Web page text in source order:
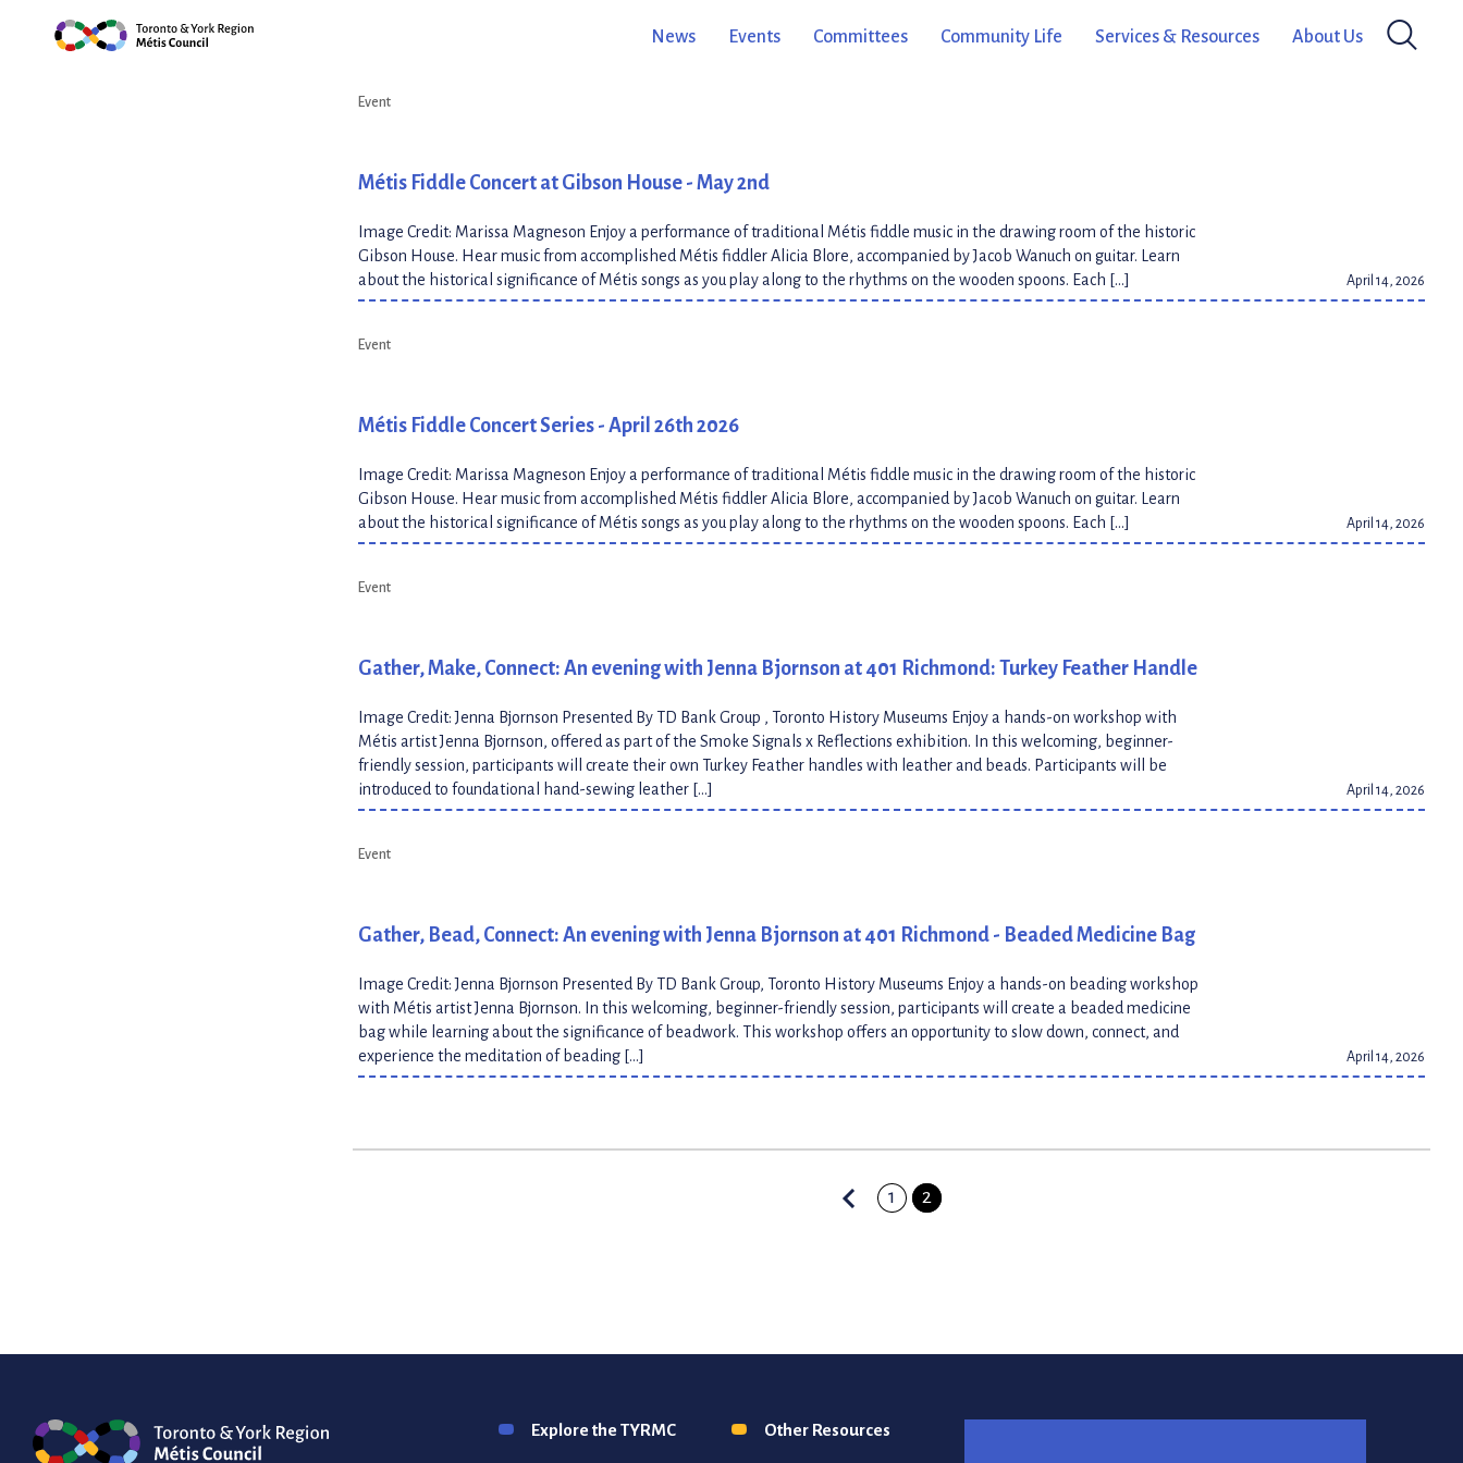
News Events Committees Community Life Services & Resources About UsApril 14, 2026
Event
Métis Fiddle Concert at Gibson House - May 2nd
Image Credit: Marissa Magneson Enjoy a performance of traditional Métis fiddle music in the drawing room of the historic
Gibson House. Hear music from accomplished Métis fiddler Alicia Blore, accompanied by Jacob Wanuch on guitar. Learn
about the historical significance of Métis songs as you play along to the rhythms on the wooden spoons. Each […]
April 14, 2026
Event
Métis Fiddle Concert Series - April 26th 2026
Image Credit: Marissa Magneson Enjoy a performance of traditional Métis fiddle music in the drawing room of the historic
Gibson House. Hear music from accomplished Métis fiddler Alicia Blore, accompanied by Jacob Wanuch on guitar. Learn
about the historical significance of Métis songs as you play along to the rhythms on the wooden spoons. Each […]
April 14, 2026
Event
Gather, Make, Connect: An evening with Jenna Bjornson at 401 Richmond: Turkey Feather Handle
Image Credit: Jenna Bjornson Presented By TD Bank Group , Toronto History Museums Enjoy a hands-on workshop with
Métis artist Jenna Bjornson, offered as part of the Smoke Signals x Reflections exhibition. In this welcoming, beginner-
friendly session, participants will create their own Turkey Feather handles with leather and beads. Participants will be
introduced to foundational hand-sewing leather […]
April 14, 2026
Event
Gather, Bead, Connect: An evening with Jenna Bjornson at 401 Richmond - Beaded Medicine Bag
Image Credit: Jenna Bjornson Presented By TD Bank Group, Toronto History Museums Enjoy a hands-on beading workshop
with Métis artist Jenna Bjornson. In this welcoming, beginner-friendly session, participants will create a beaded medicine
bag while learning about the significance of beadwork. This workshop offers an opportunity to slow down, connect, and
experience the meditation of beading […]
April 14, 2026
1 2
Explore the TYRMC Other Resources